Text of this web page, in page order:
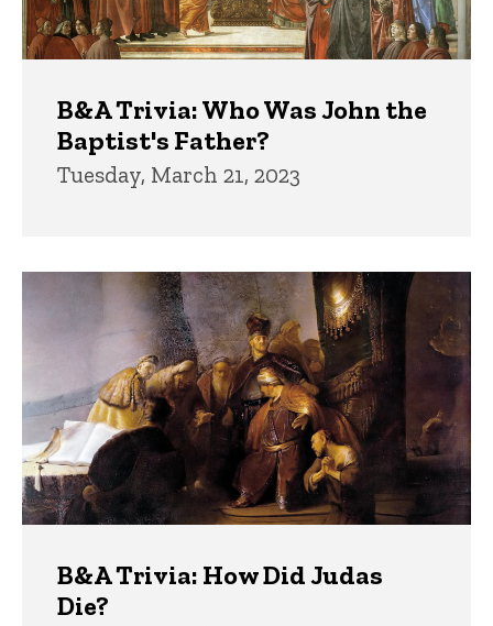
B&A Trivia: Who Was John the
Baptist's Father?
Tuesday, March 21, 2023
B&A Trivia: How Did Judas
Die?